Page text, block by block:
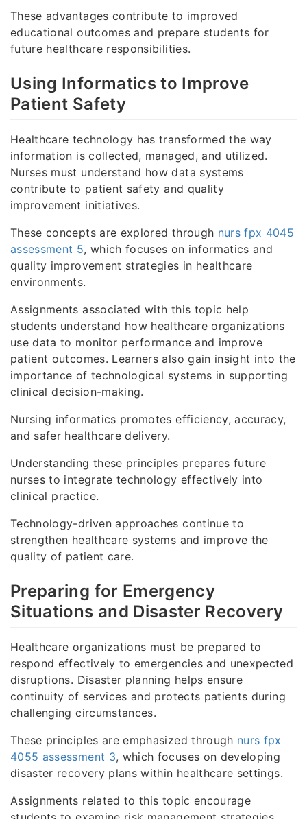
These advantages contribute to improved
educational outcomes and prepare students for
future healthcare responsibilities.
Using Informatics to Improve
Patient Safety
Healthcare technology has transformed the way
information is collected, managed, and utilized.
Nurses must understand how data systems
contribute to patient safety and quality
improvement initiatives.
These concepts are explored through nurs fpx 4045
assessment 5, which focuses on informatics and
quality improvement strategies in healthcare
environments.
Assignments associated with this topic help
students understand how healthcare organizations
use data to monitor performance and improve
patient outcomes. Learners also gain insight into the
importance of technological systems in supporting
clinical decision-making.
Nursing informatics promotes efficiency, accuracy,
and safer healthcare delivery.
Understanding these principles prepares future
nurses to integrate technology effectively into
clinical practice.
Technology-driven approaches continue to
strengthen healthcare systems and improve the
quality of patient care.
Preparing for Emergency
Situations and Disaster Recovery
Healthcare organizations must be prepared to
respond effectively to emergencies and unexpected
disruptions. Disaster planning helps ensure
continuity of services and protects patients during
challenging circumstances.
These principles are emphasized through nurs fpx
4055 assessment 3, which focuses on developing
disaster recovery plans within healthcare settings.
Assignments related to this topic encourage